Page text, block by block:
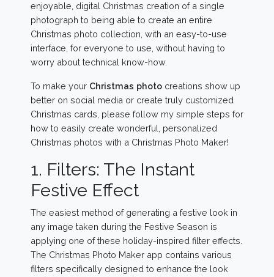
enjoyable, digital Christmas creation of a single
photograph to being able to create an entire
Christmas photo collection, with an easy-to-use
interface, for everyone to use, without having to
worry about technical know-how.
To make your Christmas photo creations show up
better on social media or create truly customized
Christmas cards, please follow my simple steps for
how to easily create wonderful, personalized
Christmas photos with a Christmas Photo Maker!
1. Filters: The Instant
Festive Effect
The easiest method of generating a festive look in
any image taken during the Festive Season is
applying one of these holiday-inspired filter effects.
The Christmas Photo Maker app contains various
filters specifically designed to enhance the look